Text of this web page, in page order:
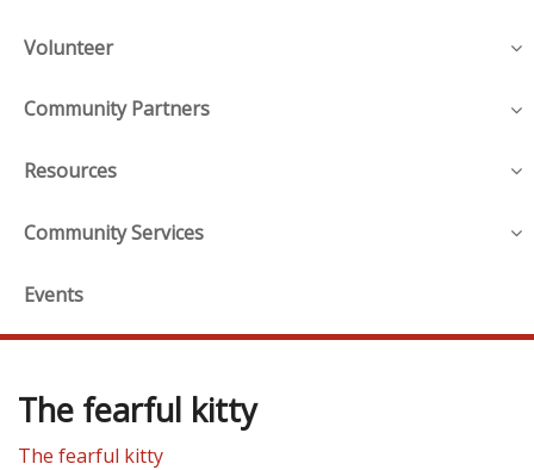
Volunteer
Community Partners
Resources
Community Services
Events
The fearful kitty
The fearful kitty